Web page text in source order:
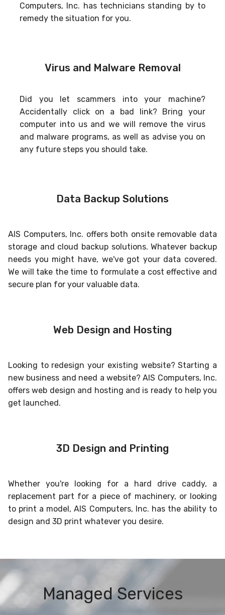
Computers, Inc. has technicians standing by to
remedy the situation for you.
Virus and Malware Removal
Did you let scammers into your machine?
Accidentally click on a bad link? Bring your
computer into us and we will remove the virus
and malware programs, as well as advise you on
any future steps you should take.
Data Backup Solutions
AIS Computers, Inc. offers both onsite removable data
storage and cloud backup solutions. Whatever backup
needs you might have, we've got your data covered.
We will take the time to formulate a cost effective and
secure plan for your valuable data.
Web Design and Hosting
Looking to redesign your existing website? Starting a
new business and need a website? AIS Computers, Inc.
offers web design and hosting and is ready to help you
get launched.
3D Design and Printing
Whether you're looking for a hard drive caddy, a
replacement part for a piece of machinery, or looking
to print a model, AIS Computers, Inc. has the ability to
design and 3D print whatever you desire.
Managed Services